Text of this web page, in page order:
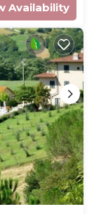
Availability